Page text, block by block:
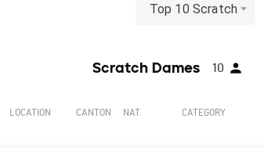
Top 10 Scratch
Scratch Dames 10
LOCATION CANTON NAT. CATEGORY